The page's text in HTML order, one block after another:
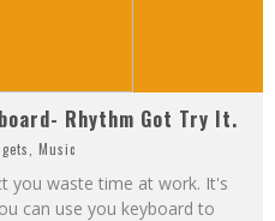
Rhythm Got Try It.
Music
you waste time at work. It's
can use you keyboard to